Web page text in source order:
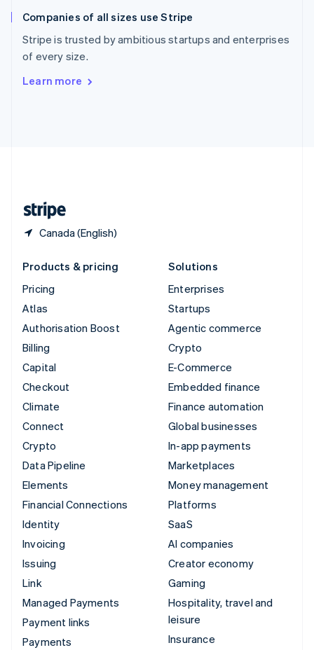
Companies of all sizes use Stripe
Stripe is trusted by ambitious startups and enterprises
of every size.
Learn more
Canada (English)
Spain
Sweden
SvenskaEnglish
Deutsch Français
Products & pricing
Pricing
Atlas
Authorisation Boost
Billing
Capital
Checkout
Climate
Connect
Crypto
Data Pipeline
Elements
Financial Connections
Identity
Invoicing
Issuing
Link
Managed Payments
Payment links
Payments
Solutions
Enterprises
Startups
Agentic commerce
Crypto
E-Commerce
Embedded finance
Finance automation
Global businesses
In-app payments
Marketplaces
Money management
Platforms
SaaS
AI companies
Creator economy
Gaming
Hospitality, travel and
leisure
Insurance